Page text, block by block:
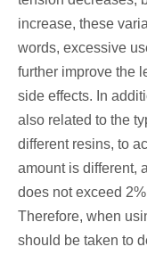
increase, these
words, excessive
further improve the
side effects. In
also related to the
different resins, to
amount is different,
does not exceed
Therefore, when
should be taken to